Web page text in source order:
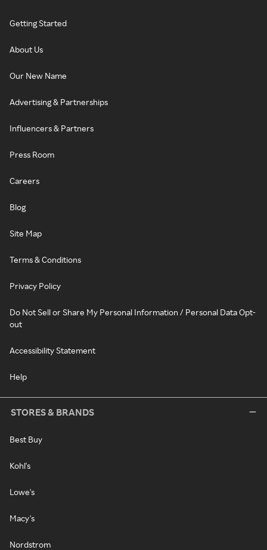
Getting Started
About Us
Our New Name
Advertising & Partnerships
Influencers & Partners
Press Room
Careers
Blog
Site Map
Terms & Conditions
Privacy Policy
Do Not Sell or Share My Personal Information / Personal Data Opt-
out
Accessibility Statement
Help
STORES & BRANDS
Best Buy
Kohl's
Lowe's
Macy's
Nordstrom